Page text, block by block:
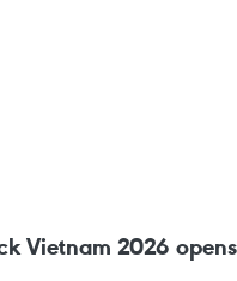
Vietnam 2026 opens